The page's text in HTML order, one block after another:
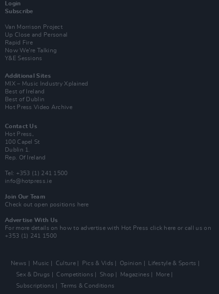
Login
Subscribe
Van Morrison Project
Up Close and Personal
Rapid Fire
Now We’re Talking
Y&E Sessions
Additional Sites
MIX – Music Industry Xplained
Best of Ireland
Best of Dublin
Hot Press Video Archive
Contact Us
Hot Press,
100 Capel St
Dublin 1.
Rep. Of Ireland
Tel: +353 (1) 241 1500
info@hotpress.ie
Join Our Team
Check out open positions here
Advertise With Us
For more details on how to advertise with Hot Press click here or call us on
+353 (1) 241 1500
News Music Culture Pics & Vids Opinion
Lifestyle & Sports
Sex & Drugs
Competitions Shop Magazines
More
Subscriptions
Terms & Conditions